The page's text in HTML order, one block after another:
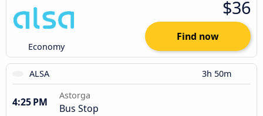
Economy
$36
Find now
ALSA 3h 50m
4:25 PM
Astorga
Bus Stop